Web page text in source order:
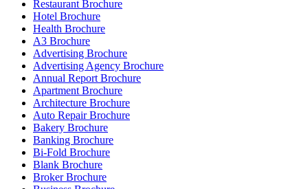
Restaurant Brochure
Hotel Brochure
Health Brochure
A3 Brochure
Advertising Brochure
Advertising Agency Brochure
Annual Report Brochure
Apartment Brochure
Architecture Brochure
Auto Repair Brochure
Bakery Brochure
Banking Brochure
Bi-Fold Brochure
Blank Brochure
Broker Brochure